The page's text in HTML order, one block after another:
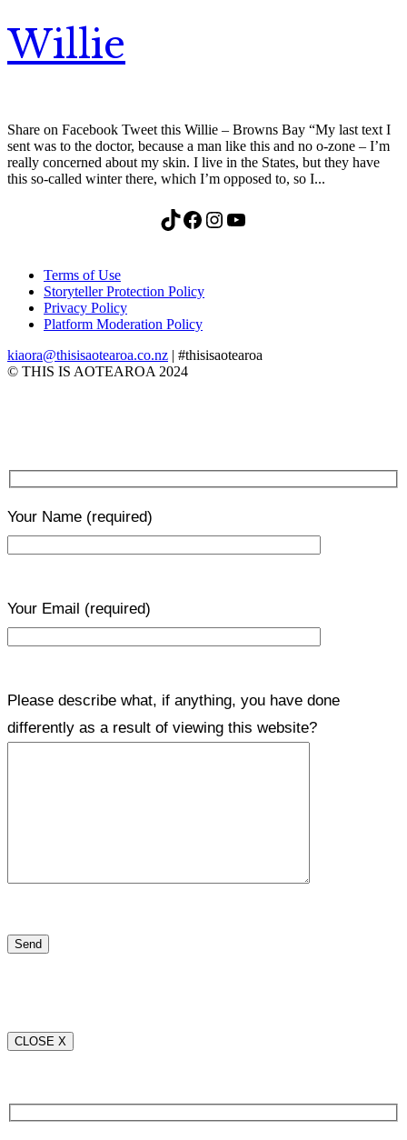
Willie
Share on Facebook Tweet this Willie – Browns Bay “My last text I
sent was to the doctor, because a man like this and no o-zone – I’m
really concerned about my skin. I live in the States, but they have
this so-called winter there, which I’m opposed to, so I...
TikTok Facebook Instagram YouTube
Terms of Use
Storyteller Protection Policy
Privacy Policy
Platform Moderation Policy
kiaora@thisisaotearoa.co.nz | #thisisaotearoa
© THIS IS AOTEAROA 2024
Your Name (required)
Your Email (required)
Please describe what, if anything, you have done
differently as a result of viewing this website?
CLOSE X